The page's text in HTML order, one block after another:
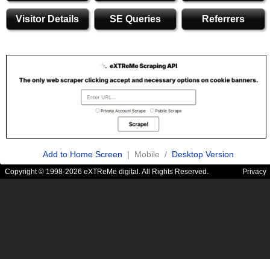
Visitor Details SE Queries Referrers
Add to Home Screen | Mobile / Desktop Version
Copyright © 1998-2026 eXTReMe digital. All Rights Reserved. Privacy